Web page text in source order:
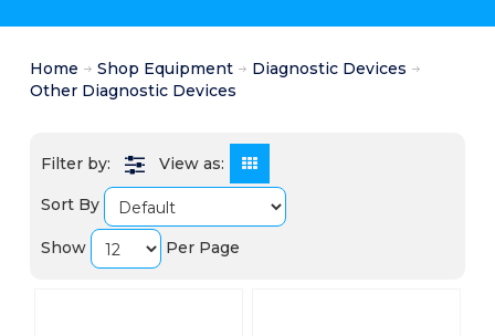
Home Shop Equipment
Diagnostic Devices
Other Diagnostic Devices
View as:
Sort By
Show Per Page